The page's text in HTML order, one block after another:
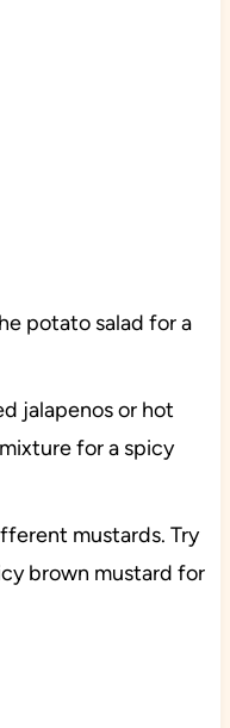
potato salad for a
jalapenos or hot
for a spicy
mustards. Try
brown mustard for